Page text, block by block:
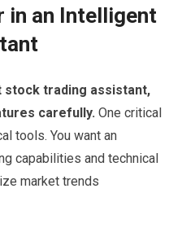
in an Intelligent
stock trading assistant,
carefully. One critical
tools. You want an
capabilities and technical
market trends